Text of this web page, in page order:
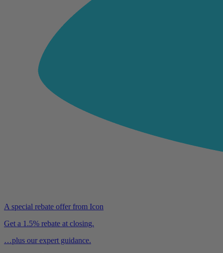
A special rebate offer from Icon
Get a 1.5% rebate at closing.
…plus our expert guidance.